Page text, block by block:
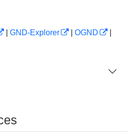
GND-Explorer OGND